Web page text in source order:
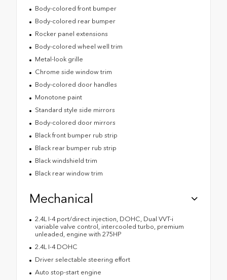
Body-colored front bumper
Body-colored rear bumper
Rocker panel extensions
Body-colored wheel well trim
Metal-look grille
Chrome side window trim
Body-colored door handles
Monotone paint
Standard style side mirrors
Body-colored door mirrors
Black front bumper rub strip
Black rear bumper rub strip
Black windshield trim
Black rear window trim
Mechanical
2.4L I-4 port/direct injection, DOHC, Dual VVT-i
variable valve control, intercooled turbo, premium
unleaded, engine with 275HP
2.4L I-4 DOHC
Driver selectable steering effort
Auto stop-start engine